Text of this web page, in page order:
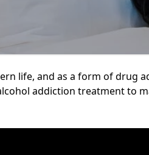
life, and as a form of drug
addiction treatment to